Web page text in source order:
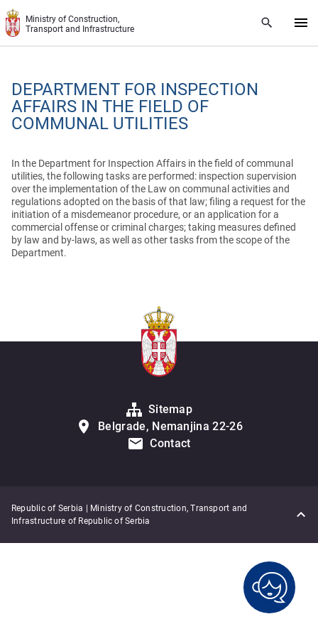
Skip to main content
Ministry of Construction,
Transport and Infrastructure
DEPARTMENT FOR INSPECTION
AFFAIRS IN THE FIELD OF
COMMUNAL UTILITIES
In the Department for Inspection Affairs in the field of communal
utilities, the following tasks are performed: inspection supervision
over the implementation of the Law on communal activities and
regulations adopted on the basis of that law;filing a request for the
initiation of a misdemeanor procedure, or an application for a
commercial offense or criminal charges;taking measures defined
by law and by-laws, as well as other tasks from the scope of the
Department.
Sitemap
Belgrade, Nemanjina 22-26
Contact
Republic of Serbia | Ministry of Construction, Transport and
Infrastructure of Republic of Serbia